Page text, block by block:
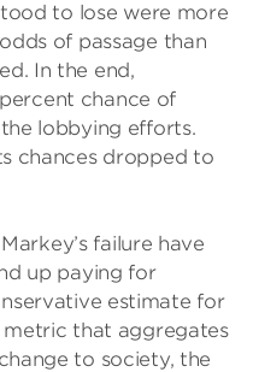
to lose were more
of passage than
In the end,
chance of
lobbying efforts.
chances dropped to
failure have
up paying for
estimate for
that aggregates
to society, the